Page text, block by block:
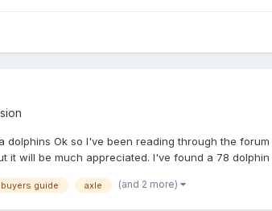
dolphins Ok so I've been reading through the
it will be much appreciated. I've found a 78 dolphin
buyers guide axle (and 2 more)